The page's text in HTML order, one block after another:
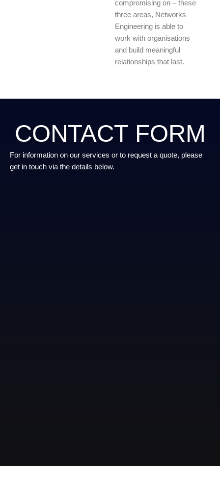
compromising on – these
three areas, Networks
Engineering is able to
work with organisations
and build meaningful
relationships that last.
CONTACT FORM
For information on our services or to request a quote, please
get in touch via the details below.